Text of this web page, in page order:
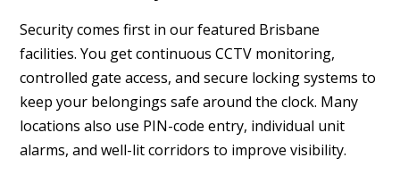
Security comes first in our featured Brisbane
facilities. You get continuous CCTV monitoring,
controlled gate access, and secure locking systems to
keep your belongings safe around the clock. Many
locations also use PIN-code entry, individual unit
alarms, and well-lit corridors to improve visibility.